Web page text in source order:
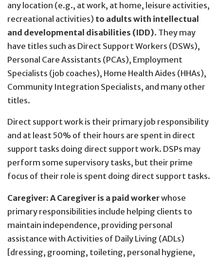
any location (e.g., at work, at home, leisure activities,
recreational activities) to adults with intellectual
and developmental disabilities (IDD). They may
have titles such as Direct Support Workers (DSWs),
Personal Care Assistants (PCAs), Employment
Specialists (job coaches), Home Health Aides (HHAs),
Community Integration Specialists, and many other
titles.
Direct support work is their primary job responsibility
and at least 50% of their hours are spent in direct
support tasks doing direct support work. DSPs may
perform some supervisory tasks, but their prime
focus of their role is spent doing direct support tasks.
Caregiver: A Caregiver is a paid workerwhose
primary responsibilities include helping clients to
maintain independence, providing personal
assistance with Activities of Daily Living (ADLs)
[dressing, grooming, toileting, personal hygiene,